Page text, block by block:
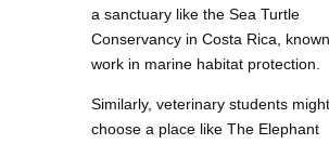
a sanctuary like the Sea Turtle
Conservancy in Costa Rica,
work in marine habitat protection.
Similarly, veterinary students might
choose a place like The Elephant